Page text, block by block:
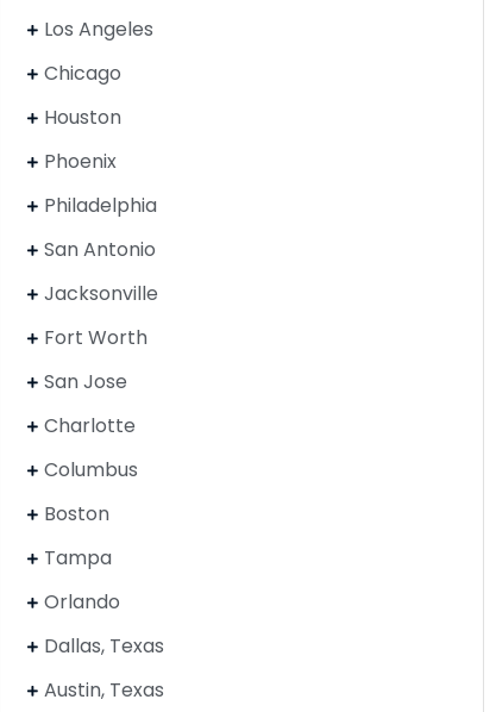
Los Angeles
Chicago
Houston
Phoenix
Philadelphia
San Antonio
Jacksonville
Fort Worth
San Jose
Charlotte
Columbus
Boston
Tampa
Orlando
Dallas, Texas
Austin, Texas